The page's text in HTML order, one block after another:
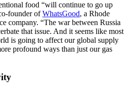
food “will continue to go up
founder ofWhatsGood, a Rhode
company. “The war between Russia
that issue. And it seems like most
is going to affect our global supply
profound ways than just our gas